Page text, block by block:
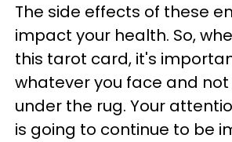
The side effects of these
impact your health. So,
this tarot card, it's
whatever you face and not
under the rug. Your
is going to continue to be